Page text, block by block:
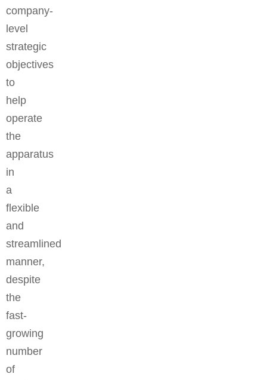
company-
level
strategic
objectives
to
help
operate
the
apparatus
in
a
flexible
and
streamlined
manner,
despite
the
fast-
growing
number
of